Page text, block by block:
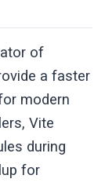
of
a faster
modern
Vite
during
for